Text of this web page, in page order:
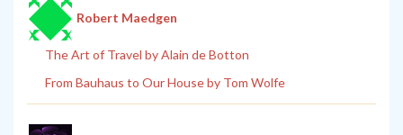
Robert Maedgen
The Art of Travel by Alain de Botton
From Bauhaus to Our House by Tom Wolfe